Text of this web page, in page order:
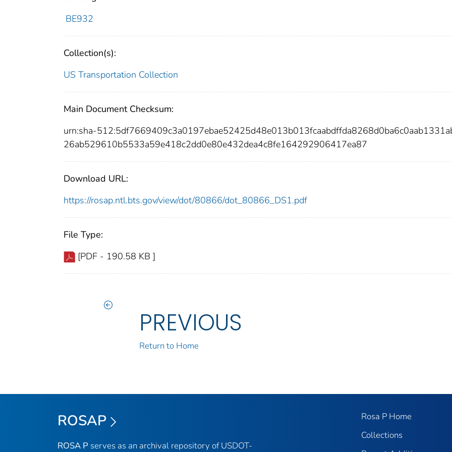
BE932
Collection(s):
US Transportation Collection
Main Document Checksum:
urn:sha-
26ab529610b5533a59e418c2dd0e80e432dea4c8fe164292906417ea87
Download URL:
https://rosap.ntl.bts.gov/view/dot/80866/dot_80866_DS1.pdf
File Type:
[PDF - 190.58 KB ]
PREVIOUS
Return to Home
ROSAP
ROSA P serves as an archival repository of USDOT-
Rosa P Home
Collections